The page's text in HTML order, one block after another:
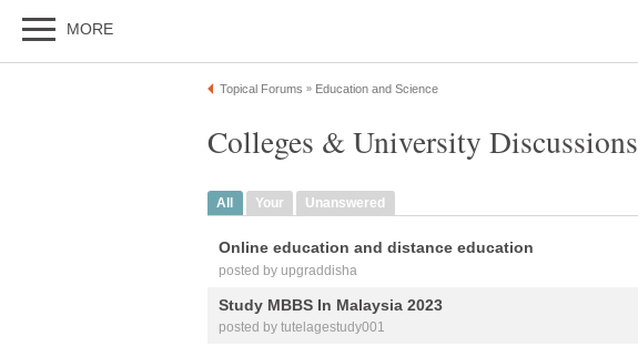
MORE
Topical Forums » Education and Science
Colleges & University Discussions
All Your Unanswered
Online education and distance education
posted by upgraddisha
Study MBBS In Malaysia 2023
posted by tutelagestudy001